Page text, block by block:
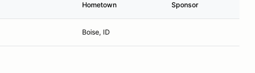
Hometown Sponsor
Boise, ID